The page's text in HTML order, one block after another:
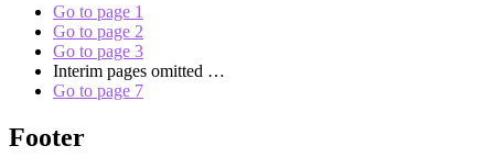
Go to page 1
Go to page 2
Go to page 3
Interim pages omitted …
Go to page 7
Footer